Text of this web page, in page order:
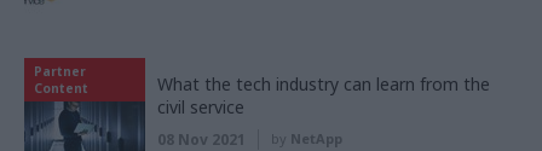
Partner
Content
What the tech industry can learn from the
civil service
08 Nov 2021 by NetApp